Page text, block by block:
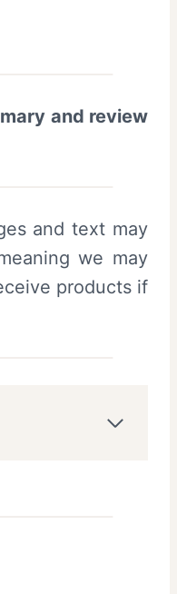
and review
and text may
we may
products if